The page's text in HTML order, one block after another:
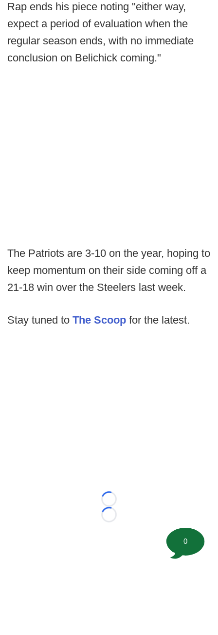
Rap ends his piece noting "either way,
expect a period of evaluation when the
regular season ends, with no immediate
conclusion on Belichick coming."
The Patriots are 3-10 on the year, hoping to
keep momentum on their side coming off a
21-18 win over the Steelers last week.
Stay tuned to The Scoop for the latest.
Loading...
Loading...
0